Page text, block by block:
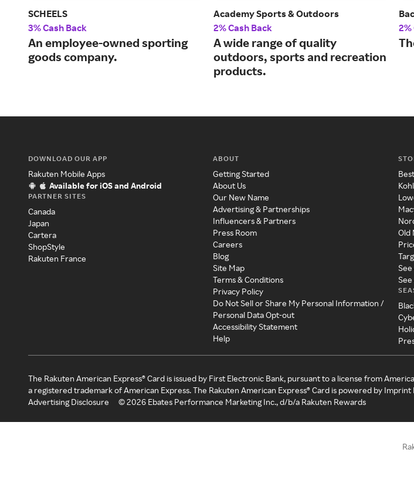
SCHEELS
3% Cash Back
An employee-owned sporting
goods company.
Academy Sports & Outdoors
2% Cash Back
A wide range of quality
outdoors, sports and recreation
products.
2%
DOWNLOAD OUR APP
Rakuten Mobile Apps
Available for iOS and Android
PARTNER SITES
Canada
Japan
Cartera
ShopStyle
Rakuten France
ABOUT
Getting Started
About Us
Our New Name
Advertising & Partnerships
Influencers & Partners
Press Room
Careers
Blog
Site Map
Terms & Conditions
Privacy Policy
Do Not Sell or Share My Personal Information /
Personal Data Opt-out
Accessibility Statement
Help
Old
See
The Rakuten American Express® Card is issued by First Electronic Bank, pursuant to a license from
a registered trademark of American Express. The Rakuten American Express® Card is powered by Imprint
Advertising Disclosure
©2026 Ebates Performance Marketing Inc., d/b/a Rakuten Rewards